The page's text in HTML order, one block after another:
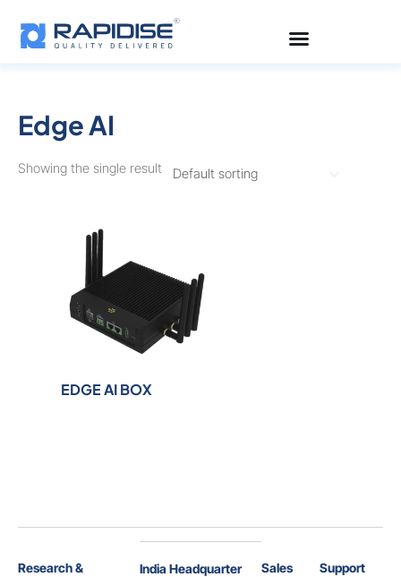
content
Edge AI
Showing the single result
EDGE AI BOX
Research &
India Headquarter
Sales
Support